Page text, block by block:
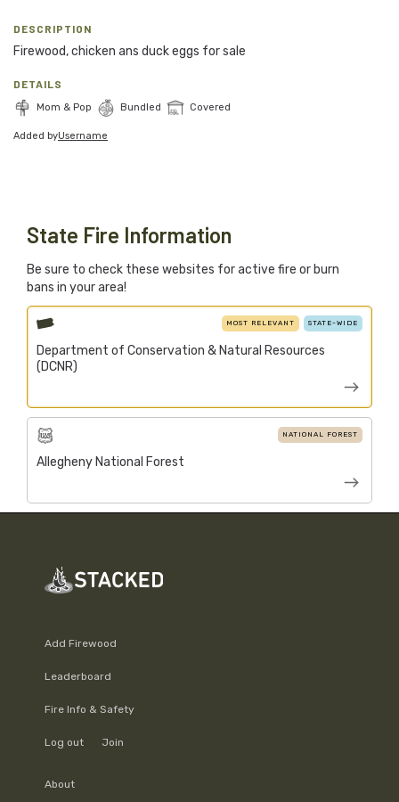
Support Stacked
DETAILS
Mom & Pop Bundled Covered
Added byUsername
DESCRIPTION
Firewood, chicken ans duck eggs for sale
State Fire Information
Be sure to check these websites for active fire or burn
bans in your area!
STATE-WIDE
MOST RELEVANT
Department of Conservation & Natural Resources
(DCNR)
NATIONAL FOREST
Allegheny National Forest
Add Firewood
Leaderboard
Fire Info & Safety
Log out Join
About